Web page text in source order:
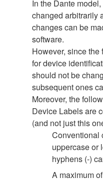
In the Dante
changed arbitrarily
changes can be
software.
However, since
for device
should not be
subsequent ones
Moreover, the
Device Labels are
(and not just this
Conventional
uppercase or
hyphens (-)
A maximum